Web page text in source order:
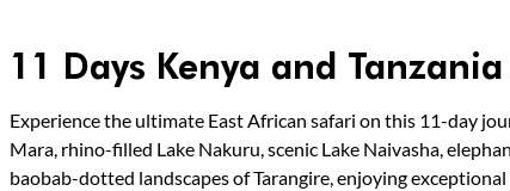
11 Days Kenya and
Experience the ultimate East African safari on this 11-day
Mara, rhino-filled Lake Nakuru, scenic Lake Naivasha,
baobab-dotted landscapes of Tarangire, enjoying